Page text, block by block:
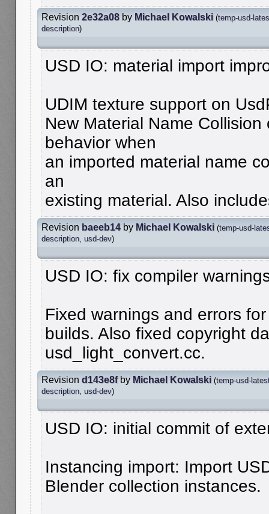
Revision 2e32a08 by Michael Kowalski (temp-usd-
description)
USD IO: material import
UDIM texture support on
New Material Name
behavior when
an imported material name
an
existing material. Also
Revision baeeb14by Michael Kowalski (temp-usd-
description usd-dev)
USD IO: fix compiler
Fixed warnings and errors
builds. Also fixed copyright
usd_light_convert.cc.
Revision d143e8fby Michael Kowalski (temp-usd-
description usd-dev)
USD IO: initial commit of
Instancing import: Import
Blender collection instances.